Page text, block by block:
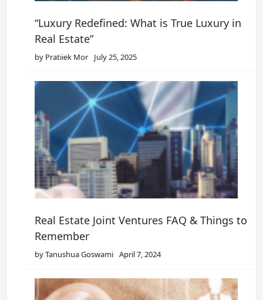
“Luxury Redefined: What is True Luxury in
Real Estate”
by Pratiiek Mor July 25, 2025
Real Estate Joint Ventures FAQ & Things to
Remember
by Tanushua Goswami April 7, 2024